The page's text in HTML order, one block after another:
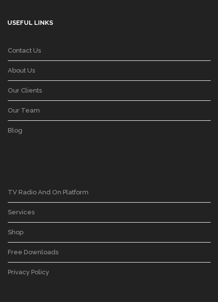
USEFUL LINKS
Contact Us
About Us
Our Clients
Our Team
Blog
TV Radio And On Platform
Services
Shop
Free Downloads
Privacy Policy